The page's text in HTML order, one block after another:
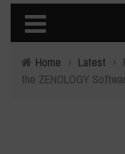
Home › Latest ›
the ZENOLOGY